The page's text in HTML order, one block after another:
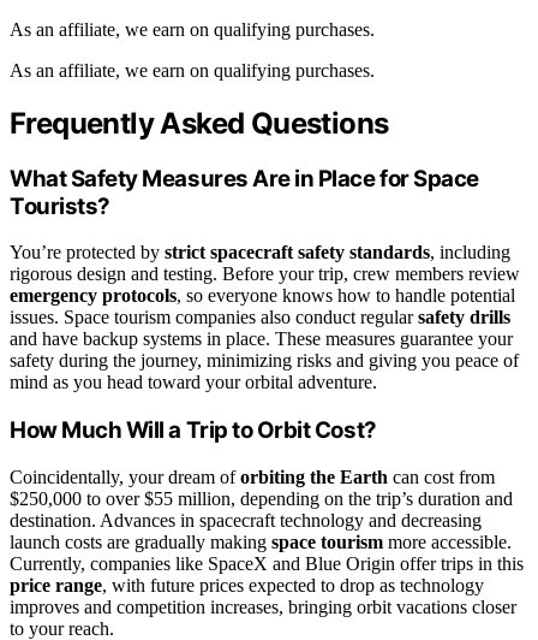
As an affiliate, we earn on qualifying purchases.
As an affiliate, we earn on qualifying purchases.
Frequently Asked Questions
What Safety Measures Are in Place for Space
Tourists?
You’re protected by strict spacecraft safety standards, including
rigorous design and testing. Before your trip, crew members review
emergency protocols, so everyone knows how to handle potential
issues. Space tourism companies also conduct regularsafety drills
and have backup systems in place. These measures guarantee your
safety during the journey, minimizing risks and giving you peace of
mind as you head toward your orbital adventure.
How Much Will a Trip to Orbit Cost?
Coincidentally, your dream oforbiting the Earth can cost from
$250,000 to over $55 million, depending on the trip’s duration and
destination. Advances in spacecraft technology and decreasing
launch costs are gradually making space tourism more accessible.
Currently, companies like SpaceX and Blue Origin offer trips in this
price range, with future prices expected to drop as technology
improves and competition increases, bringing orbit vacations closer
to your reach.